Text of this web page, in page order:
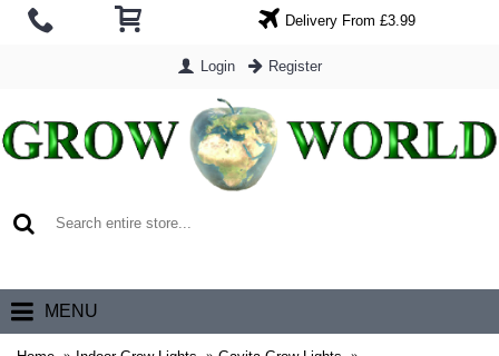
Delivery From £3.99
Login Register
MENU